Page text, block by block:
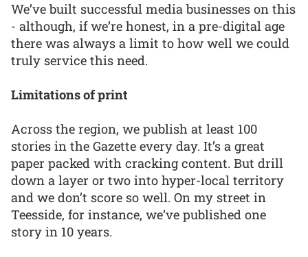
We’ve built successful media businesses on this
- although, if we’re honest, in a pre-digital age
there was always a limit to how well we could
truly service this need.
Limitations of print
Across the region, we publish at least 100
stories in the Gazette every day. It’s a great
paper packed with cracking content. But drill
down a layer or two into hyper-local territory
and we don’t score so well. On my street in
Teesside, for instance, we’ve published one
story in 10 years.